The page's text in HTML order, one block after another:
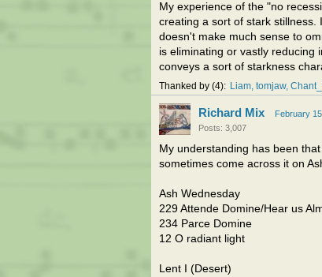
My experience of the "no
creating a sort of stark
doesn't make much sense to
is eliminating or vastly reducing
conveys a sort of starkness
Thanked by 4 Liam tomjaw
Richard Mix
February 15
Posts: 3,007
My understanding has been
sometimes come across it on
Ash Wednesday
229 Attende Domine/Hear us
234 Parce Domine
12 O radiant light
Lent I (Desert)